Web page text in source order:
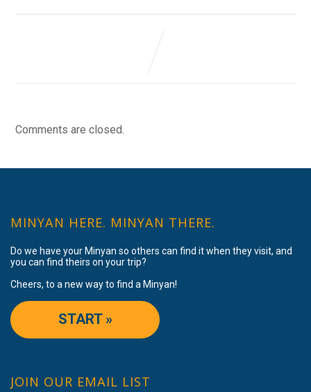
Comments are closed.
MINYAN HERE. MINYAN THERE.
Do we have your Minyan so others can find it when they visit, and
you can find theirs on your trip?
Cheers, to a new way to find a Minyan!
START »
JOIN OUR EMAIL LIST